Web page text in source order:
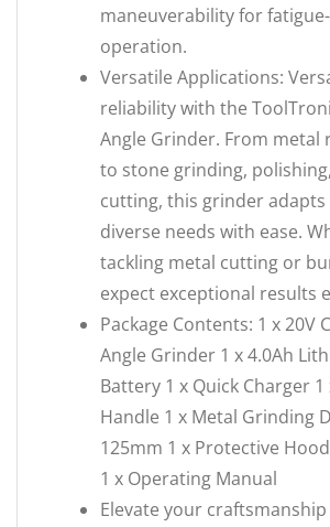
maneuverability for
operation.
Versatile Applications:
reliability with the
Angle Grinder. From metal
to stone grinding,
cutting, this grinder
diverse needs with ease.
tackling metal cutting or
expect exceptional results
Package Contents: 1 x 20V
Angle Grinder 1 x 4.0Ah
Battery 1 x Quick Charger
Handle 1 x Metal Grinding
125mm 1 x Protective
1 x Operating Manual
Elevate your